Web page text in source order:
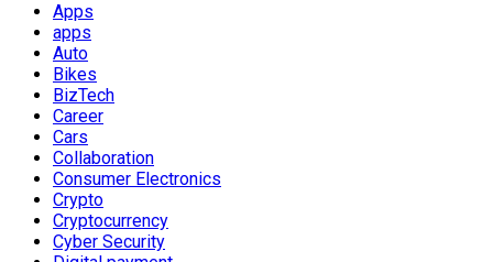
Apps
apps
Auto
Bikes
BizTech
Career
Cars
Collaboration
Consumer Electronics
Crypto
Cryptocurrency
Cyber Security